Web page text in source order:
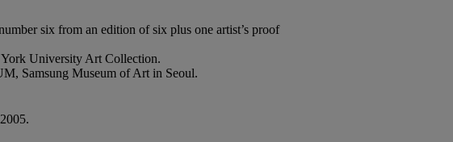
six from an edition of six plus one artist’s proof
University Art Collection.
Samsung Museum of Art in Seoul.